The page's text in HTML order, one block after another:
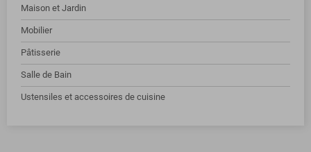
Maison et Jardin
Mobilier
Pâtisserie
Salle de Bain
Ustensiles et accessoires de cuisine